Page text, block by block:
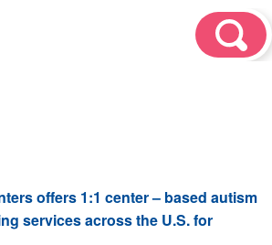
offers 1:1 center – based autism
services across the U.S. for